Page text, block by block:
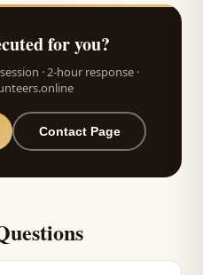
for you?
· 2-hour response ·
Contact Page